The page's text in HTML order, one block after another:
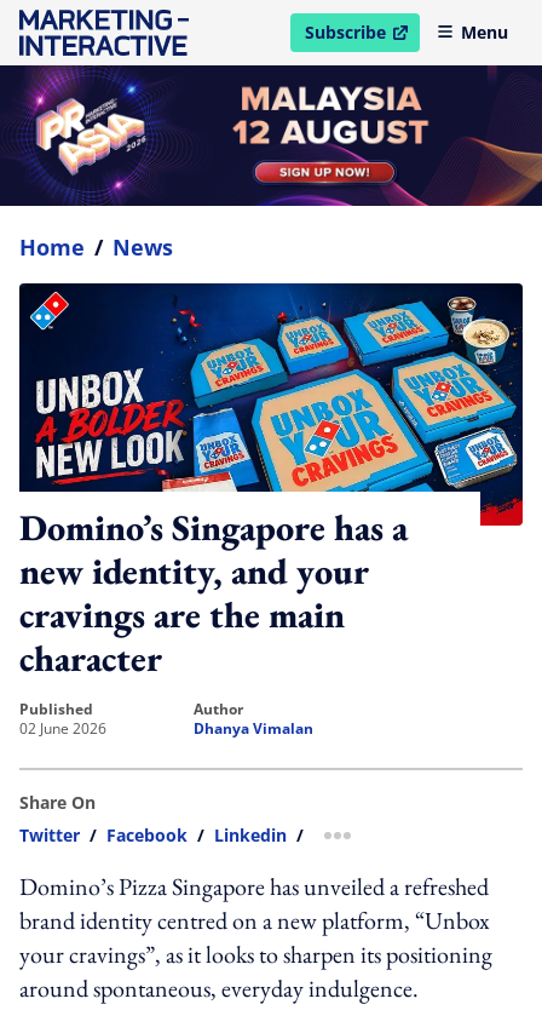
Subscribe
open in new windowMenu
Home / News
Domino’s Singapore has a
new identity, and your
cravings are the main
character
published
02 June 2026
author
Dhanya Vimalan
Share On
Twitter / Facebook / Linkedin / more sharing option
Domino’s Pizza Singapore has unveiled a refreshed
brand identity centred on a new platform, “Unbox
your cravings”, as it looks to sharpen its positioning
around spontaneous, everyday indulgence.